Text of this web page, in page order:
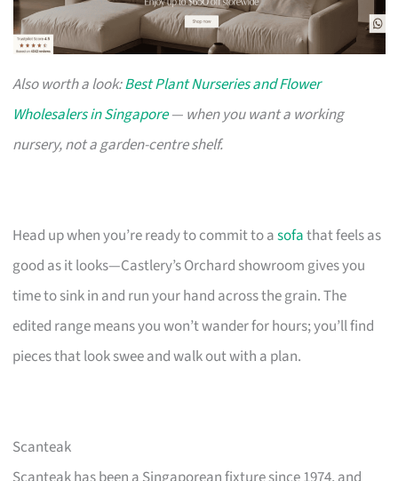
Also worth a look:Best Plant Nurseries and Flower
Wholesalers in Singapore— when you want a working
nursery, not a garden-centre shelf.
Head up when you’re ready to commit to asofathat feels as
good as it looks—Castlery’s Orchard showroom gives you
time to sink in and run your hand across the grain. The
edited range means you won’t wander for hours; you’ll find
pieces that look swee and walk out with a plan.
Scanteak